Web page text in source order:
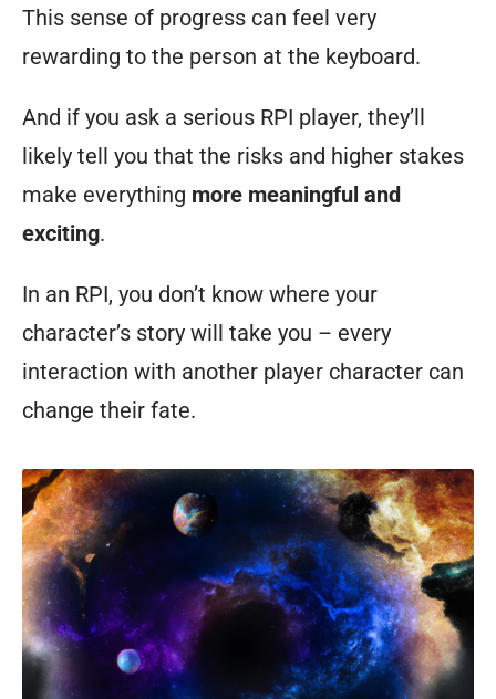
This sense of progress can feel very
rewarding to the person at the keyboard.
And if you ask a serious RPI player, they’ll
likely tell you that the risks and higher stakes
make everything more meaningful and
exciting.
In an RPI, you don’t know where your
character’s story will take you – every
interaction with another player character can
change their fate.